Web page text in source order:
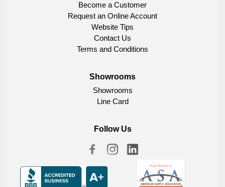
Become a Customer
Request an Online Account
Website Tips
Contact Us
Terms and Conditions
Showrooms
Showrooms
Line Card
Follow Us